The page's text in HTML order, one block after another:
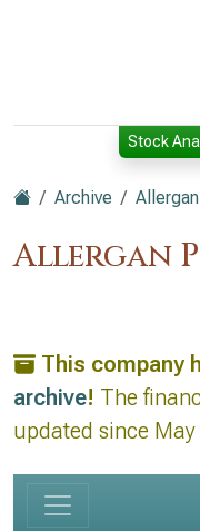
Stock
Archive
Allergan
This company
archive! The
updated since